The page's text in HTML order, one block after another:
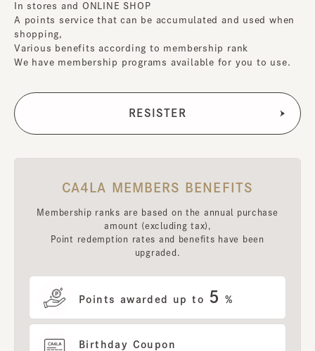
In stores and ONLINE SHOP
A points service that can be accumulated and used when
shopping,
Various benefits according to membership rank
We have membership programs available for you to use.
CA4LA MEMBERS BENEFITS
Membership ranks are based on the annual purchase
amount (excluding tax),
Point redemption rates and benefits have been
upgraded.
Points awarded up to 5 %
Birthday Coupon